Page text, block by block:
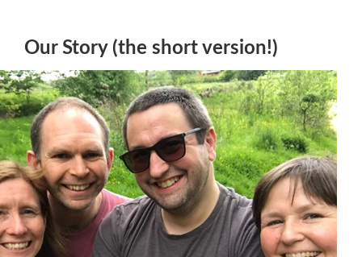
Our Story (the short version!)